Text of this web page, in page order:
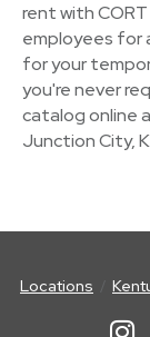
rent with
employees for
for your
you're never
catalog online
Junction City,
Locations